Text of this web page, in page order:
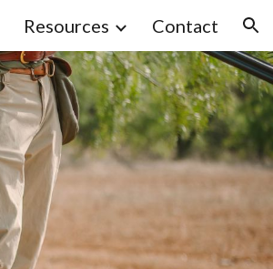
Resources Contact